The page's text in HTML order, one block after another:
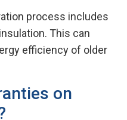
process includes
This can
efficiency of older
on